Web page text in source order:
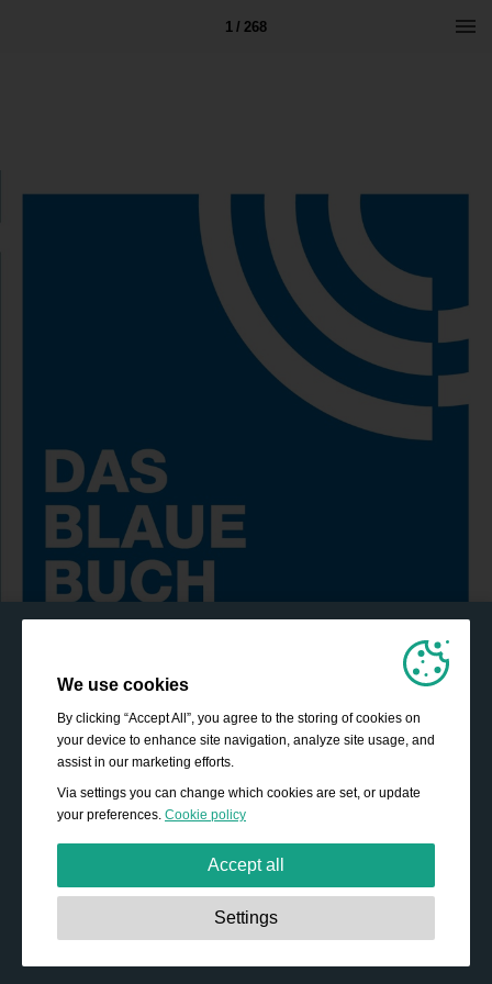
1 / 268
We use cookies
By clicking “Accept All”, you agree to the storing of cookies on
your device to enhance site navigation, analyze site usage, and
assist in our marketing efforts.
Via settings you can change which cookies are set, or update
your preferences. Cookie policy
Accept all
These cookies are essential to enable
basic functionality like navigation, granting access to
Settings